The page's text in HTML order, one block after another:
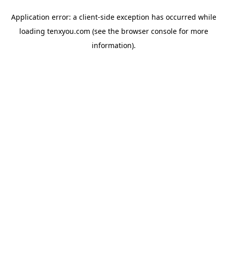
Application error: a client-side exception has occurred while
loading tenxyou.com (see the browser consolefor more
information).